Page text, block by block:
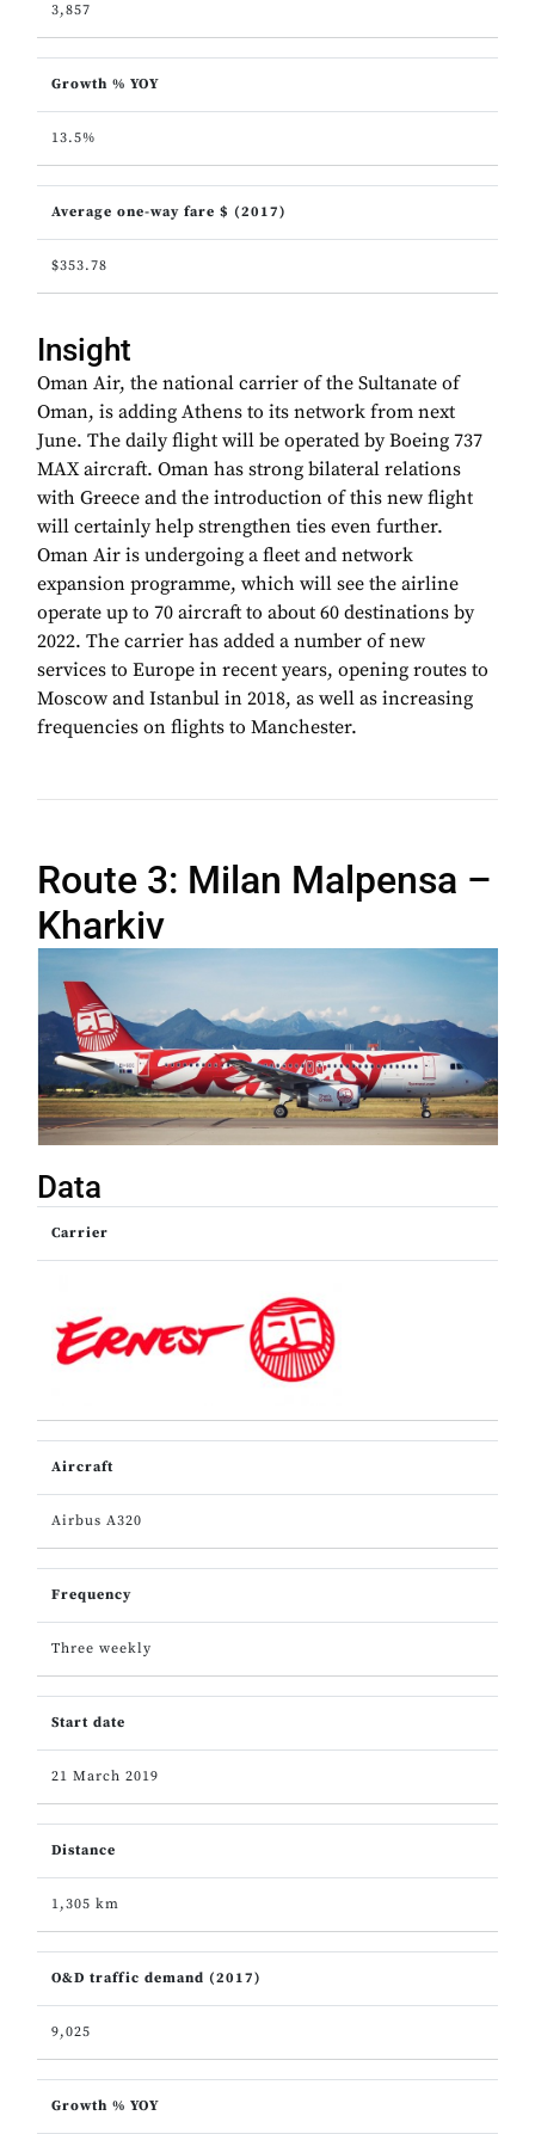
3,857
Growth % YOY
13.5%
Average one-way fare $ (2017)
$353.78
Insight
Oman Air, the national carrier of the Sultanate of
Oman, is adding Athens to its network from next
June. The daily flight will be operated by Boeing 737
MAX aircraft. Oman has strong bilateral relations
with Greece and the introduction of this new flight
will certainly help strengthen ties even further.
Oman Air is undergoing a fleet and network
expansion programme, which will see the airline
operate up to 70 aircraft to about 60 destinations by
2022. The carrier has added a number of new
services to Europe in recent years, opening routes to
Moscow and Istanbul in 2018, as well as increasing
frequencies on flights to Manchester.
Route 3: Milan Malpensa –
Kharkiv
Data
Carrier
Aircraft
Airbus A320
Frequency
Three weekly
Start date
21 March 2019
Distance
1,305 km
O&D traffic demand (2017)
9,025
Growth % YOY